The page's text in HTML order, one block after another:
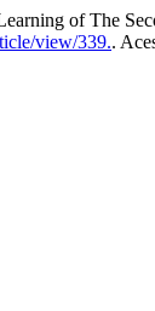
of The
view/339..